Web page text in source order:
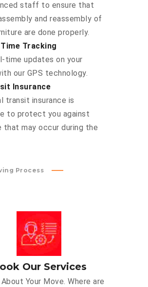
staff to ensure that
and reassembly of
are done properly.
Tracking
time updates on your
our GPS technology.
Insurance
transit insurance is
to protect you against
that may occur during the
Process
Our Services
Your Move. Where are